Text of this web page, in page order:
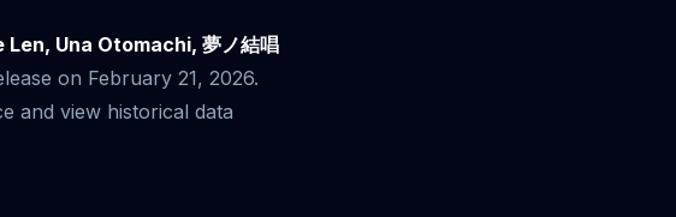
Len, Una Otomachi, 夢ノ結唱
on February 21, 2026.
and view historical data